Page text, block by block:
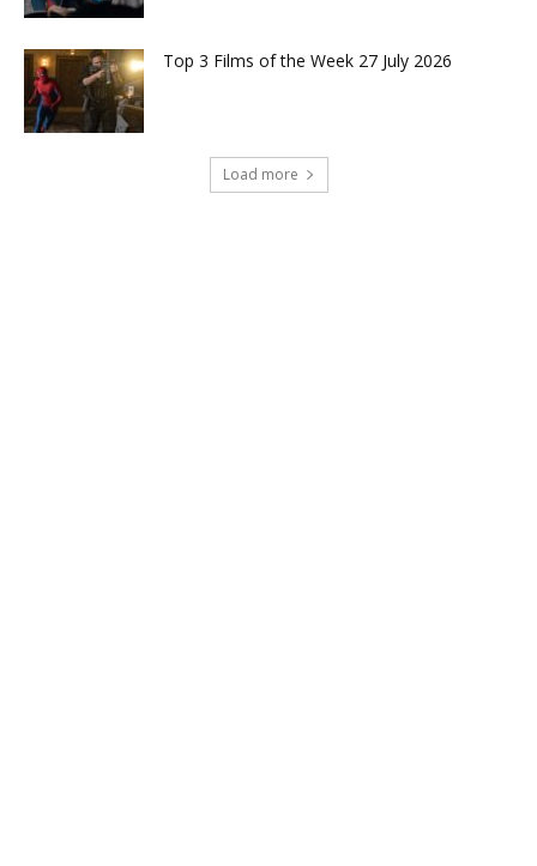
Top 3 Films of the Week 27 July 2026
Load more